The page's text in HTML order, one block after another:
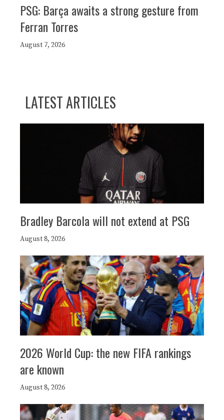
PSG: Barça awaits a strong gesture from
Ferran Torres
August 7, 2026
LATEST ARTICLES
Bradley Barcola will not extend at PSG
August 8, 2026
2026 World Cup: the new FIFA rankings
are known
August 8, 2026